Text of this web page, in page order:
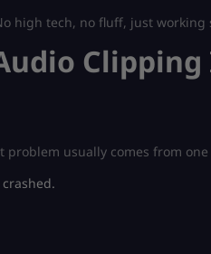
high tech, no fluff, just working
usually comes from one